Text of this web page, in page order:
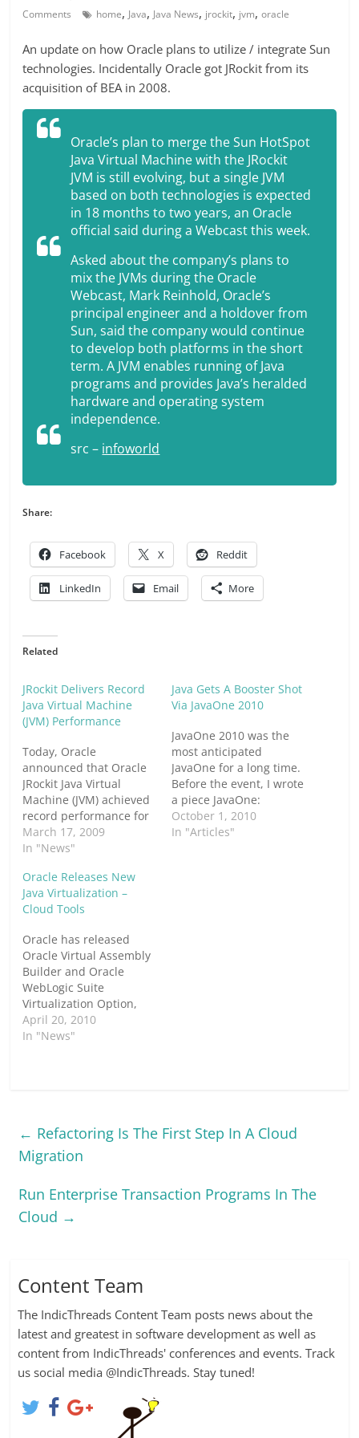
Comments
home, Java, Java News, jrockit, jvm,oracle
An update on how Oracle plans to utilize / integrate Sun
technologies. Incidentally Oracle got JRockit from its
acquisition of BEA in 2008.
Oracle’s plan to merge the Sun HotSpot
Java Virtual Machine with the JRockit
JVM is still evolving, but a single JVM
based on both technologies is expected
in 18 months to two years, an Oracle
official said during a Webcast this week.
Asked about the company’s plans to
mix the JVMs during the Oracle
Webcast, Mark Reinhold, Oracle’s
principal engineer and a holdover from
Sun, said the company would continue
to develop both platforms in the short
term. A JVM enables running of Java
programs and provides Java’s heralded
hardware and operating system
independence.
src – infoworld
Share:
Facebook X Reddit
LinkedIn Email More
Related
JRockit Delivers Record
Java Virtual Machine
(JVM) Performance
Today, Oracle
announced that Oracle
JRockit Java Virtual
Machine (JVM) achieved
record performance for
a four socket Intel-
based system on two
benchmarks, an
industry-standard
measurement of server
application
performance. Both
results, achieved on Dell
PowerEdge R900 servers
with Intel Xeon
processors, beat
similarly configured Sun
March 17, 2009
In "News"
Java Gets A Booster Shot
Via JavaOne 2010
JavaOne 2010 was the
most anticipated
JavaOne for a long time.
Before the event, I wrote
a piece JavaOne:
Expectations From Java
Today, Hopes For Java
October 1, 2010
In "Articles"
Oracle Releases New
Java Virtualization –
Cloud Tools
Oracle has released
Oracle Virtual Assembly
Builder and Oracle
WebLogic Suite
Virtualization Option,
which claim to make
running Java
designed to help
organizations quickly
and easily deploy multi-
applications in
virtualized
April 20, 2010
In "News"
← Refactoring Is The First Step In A Cloud
Migration
Run Enterprise Transaction Programs In The
Cloud →
Content Team
The IndicThreads Content Team posts news about the
latest and greatest in software development as well as
content from IndicThreads' conferences and events. Track
us social media @IndicThreads. Stay tuned!